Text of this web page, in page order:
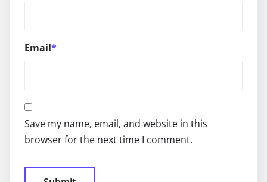
Email*
Save my name, email, and website in this
browser for the next time I comment.